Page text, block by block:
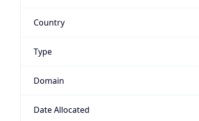
Country
Type
Domain
Date Allocated